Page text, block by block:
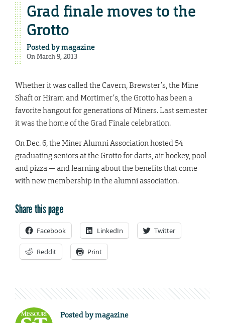
Grad finale moves to the
Grotto
Posted bymagazine
On March 9, 2013
Whether it was called the Cavern, Brewster’s, the Mine
Shaft or Hiram and Mortimer’s, the Grotto has been a
favorite hangout for generations of Miners. Last semester
it was the home of the Grad Finale celebration.
On Dec. 6, the Miner Alumni Association hosted 54
graduating seniors at the Grotto for darts, air hockey, pool
and pizza — and learning about the benefits that come
with new membership in the alumni association.
Share this page
Facebook LinkedIn Twitter
Reddit Print
Posted bymagazine